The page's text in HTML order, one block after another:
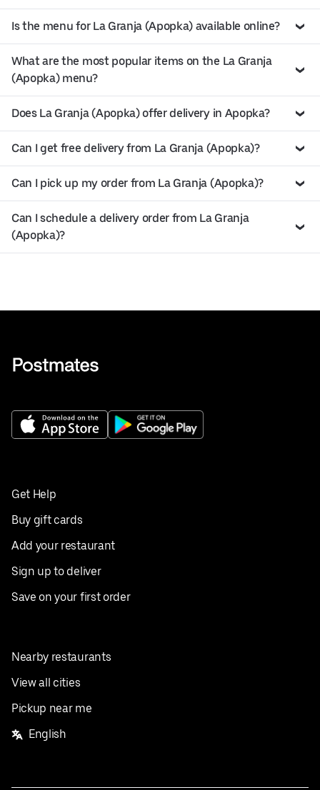
Is the menu for La Granja (Apopka) available online?
What are the most popular items on the La Granja
(Apopka) menu?
Does La Granja (Apopka) offer delivery in Apopka?
Can I get free delivery from La Granja (Apopka)?
Can I pick up my order from La Granja (Apopka)?
Can I schedule a delivery order from La Granja
(Apopka)?
Get Help
Buy gift cards
Add your restaurant
Sign up to deliver
Save on your first order
Nearby restaurants
View all cities
Pickup near me
English